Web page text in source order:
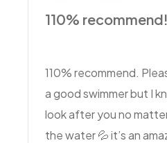
110% recommend!
110% recommend.
a good swimmer but I
look after you no
the water 💦 it’s an